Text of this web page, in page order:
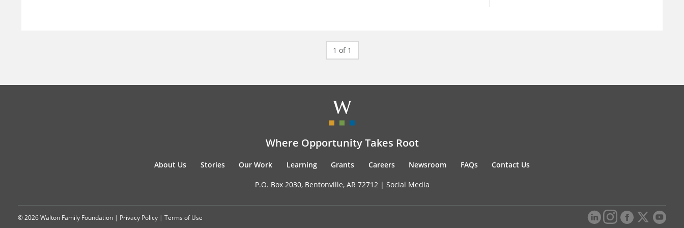
1 of 1
Where Opportunity Takes Root
About Us Stories Our Work Learning Grants Careers Newsroom FAQs Contact Us
P.O. Box 2030, Bentonville, AR 72712 | Social Media
© 2026 Walton Family Foundation | Privacy Policy | Terms of Use